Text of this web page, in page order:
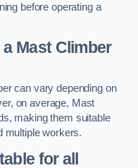
before operating a
Mast Climber
can vary depending on
on average, Mast
making them suitable
multiple workers.
for all